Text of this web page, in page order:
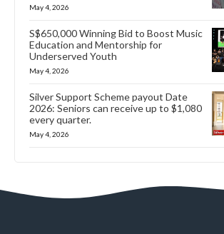
May 4, 2026
S$650,000 Winning Bid to Boost Music
Education and Mentorship for
Underserved Youth
May 4, 2026
Silver Support Scheme payout Date
2026: Seniors can receive up to $1,080
every quarter.
May 4, 2026